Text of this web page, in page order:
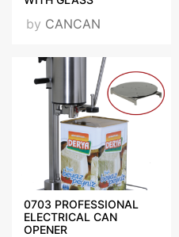
by CANCAN
0703 PROFESSIONAL
ELECTRICAL CAN
OPENER